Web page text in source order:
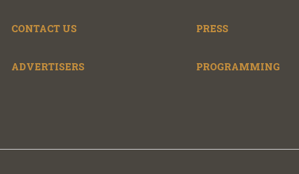
CONTACT US PRESS
ADVERTISERS PROGRAMMING